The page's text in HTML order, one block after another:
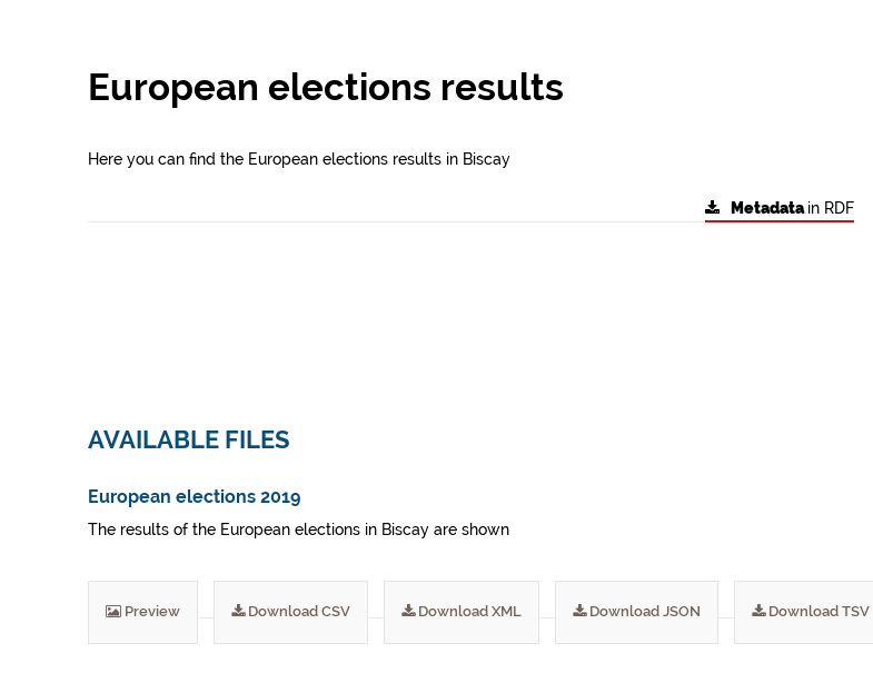
European elections results
Here you can find the European elections results in Biscay
Metadatain RDF
AVAILABLE FILES
European elections 2019
The results of the European elections in Biscay are shown
Preview Download CSV Download XML Download JSON Download TSV